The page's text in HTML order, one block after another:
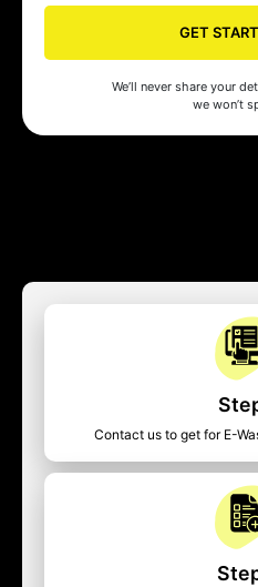
GET
We’ll never share your
we won’t
Contact us to get for E-